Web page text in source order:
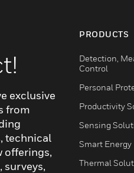
exclusive
from
technical
offerings,
surveys,
PRODUCTS
Detection,
Control
Personal
Productivity
Sensing
Smart Energy
Thermal